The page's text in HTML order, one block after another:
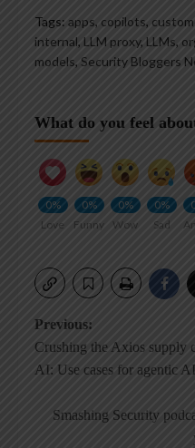
Tags: apps, copilots,
internal, LLM proxy, LLMs,
models, Security Bloggers
What do you feel
0%
Love
0%
Funny
0%
Wow
0%
Sad
Post
navigation
Previous:
Crushing the Axios supply
AI: Use cases for agentic AI
Smashing Security